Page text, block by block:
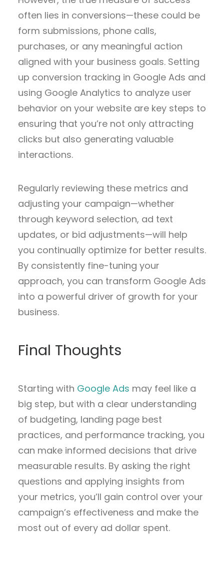
often lies in conversions—these could be
form submissions, phone calls,
purchases, or any meaningful action
aligned with your business goals. Setting
up conversion tracking in Google Ads and
using Google Analytics to analyze user
behavior on your website are key steps to
ensuring that you’re not only attracting
clicks but also generating valuable
interactions.
Regularly reviewing these metrics and
adjusting your campaign—whether
through keyword selection, ad text
updates, or bid adjustments—will help
you continually optimize for better results.
By consistently fine-tuning your
approach, you can transform Google Ads
into a powerful driver of growth for your
business.
Final Thoughts
Starting with Google Ads may feel like a
big step, but with a clear understanding
of budgeting, landing page best
practices, and performance tracking, you
can make informed decisions that drive
measurable results. By asking the right
questions and applying insights from
your metrics, you’ll gain control over your
campaign’s effectiveness and make the
most out of every ad dollar spent.